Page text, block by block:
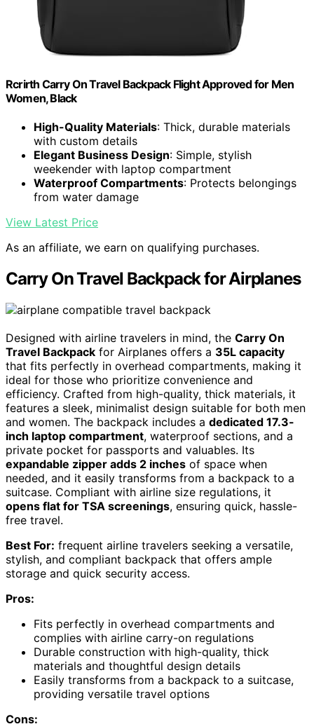
Rcrirth Carry On Travel Backpack Flight Approved for Men
Women, Black
High-Quality Materials: Thick, durable materials
with custom details
Elegant Business Design: Simple, stylish
weekender with laptop compartment
Waterproof Compartments: Protects belongings
from water damage
View Latest Price
As an affiliate, we earn on qualifying purchases.
Carry On Travel Backpack for Airplanes
Designed with airline travelers in mind, the Carry On
Travel Backpack for Airplanes offers a 35L capacity
that fits perfectly in overhead compartments, making it
ideal for those who prioritize convenience and
efficiency. Crafted from high-quality, thick materials, it
features a sleek, minimalist design suitable for both men
and women. The backpack includes a dedicated 17.3-
inch laptop compartment, waterproof sections, and a
private pocket for passports and valuables. Its
expandable zipper adds 2 inches of space when
needed, and it easily transforms from a backpack to a
suitcase. Compliant with airline size regulations, it
opens flat for TSA screenings, ensuring quick, hassle-
free travel.
Best For: frequent airline travelers seeking a versatile,
stylish, and compliant backpack that offers ample
storage and quick security access.
Pros:
Fits perfectly in overhead compartments and
complies with airline carry-on regulations
Durable construction with high-quality, thick
materials and thoughtful design details
Easily transforms from a backpack to a suitcase,
providing versatile travel options
Cons: